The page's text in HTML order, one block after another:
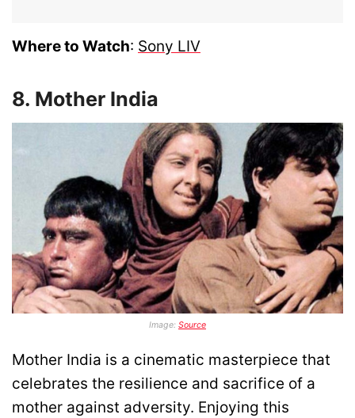
Where to Watch: Sony LIV
8. Mother India
Image: Source
Mother India is a cinematic masterpiece that
celebrates the resilience and sacrifice of a
mother against adversity. Enjoying this